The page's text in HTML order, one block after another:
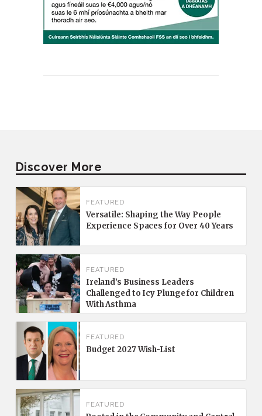
Discover More
FEATURED
Versatile: Shaping the Way People
Experience Spaces for Over 40 Years
FEATURED
Ireland’s Business Leaders
Challenged to Icy Plunge for Children
With Asthma
FEATURED
Budget 2027 Wish-List
FEATURED